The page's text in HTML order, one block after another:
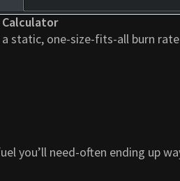
Calculator
a static, one-size-fits-all burn
you’ll need-often ending up